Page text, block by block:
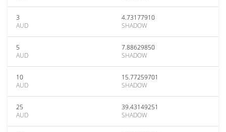
3
AUD
4.73177910
SHADOW
5
AUD
7.88629850
SHADOW
10
AUD
15.77259701
SHADOW
25
AUD
39.43149251
SHADOW